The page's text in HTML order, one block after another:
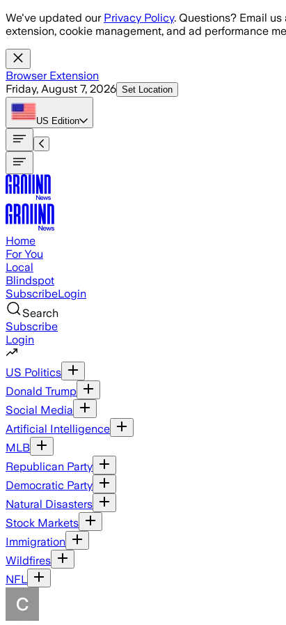
Skip to main content
We've updated our Privacy Policy. Questions? Email us
extension, cookie management, and ad performance
Browser Extension
Friday, August 7, 2026 Set Location
US Edition
Home
For You
Local
Blindspot
SubscribeLogin
Search
Subscribe
Login
US Politics
Donald Trump
Social Media
Artificial Intelligence
MLB
Republican Party
Democratic Party
Natural Disasters
Stock Markets
Immigration
Wildfires
NFL